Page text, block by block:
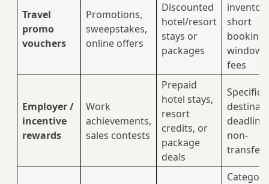
Travel
promo
vouchers
Promotions,
sweepstakes,
online offers
Discounted
hotel/resort
stays or
packages
short
booking
fees
Employer /
incentive
rewards
Work
achievements,
sales contests
Prepaid
hotel stays,
resort
credits, or
package
deals
Specific
non-
Category